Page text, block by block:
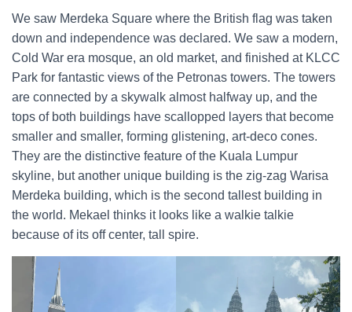
We saw Merdeka Square where the British flag was taken
down and independence was declared. We saw a modern,
Cold War era mosque, an old market, and finished at KLCC
Park for fantastic views of the Petronas towers. The towers
are connected by a skywalk almost halfway up, and the
tops of both buildings have scallopped layers that become
smaller and smaller, forming glistening, art-deco cones.
They are the distinctive feature of the Kuala Lumpur
skyline, but another unique building is the zig-zag Warisa
Merdeka building, which is the second tallest building in
the world. Mekael thinks it looks like a walkie talkie
because of its off center, tall spire.